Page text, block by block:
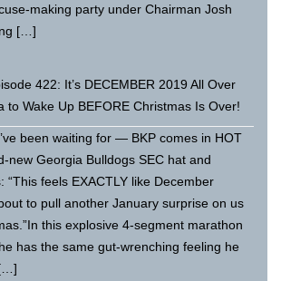
making party under Chairman Josh
[…]
422: It’s DECEMBER 2019 All Over
to Wake Up BEFORE Christmas Is Over!
been waiting for — BKP comes in HOT
new Georgia Bulldogs SEC hat and
“This feels EXACTLY like December
to pull another January surprise on us
this explosive 4-segment marathon
has the same gut-wrenching feeling he